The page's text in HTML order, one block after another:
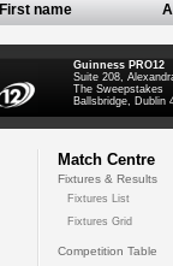
First name
Guinness PRO12
Suite 208,
The Sweepstakes
Ballsbridge, Dublin
Match Centre
Fixtures & Results
Fixtures List
Fixtures Grid
Competition Table